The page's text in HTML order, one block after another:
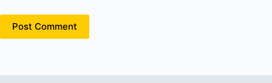
Post Comment